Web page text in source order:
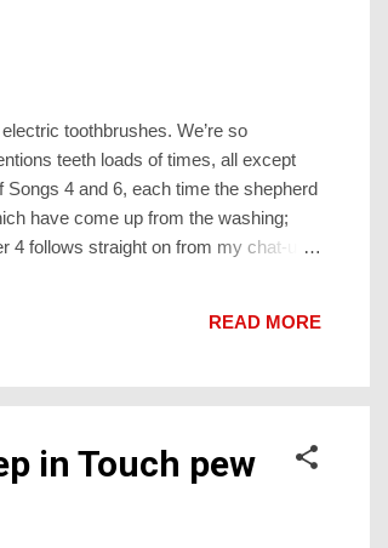
toothbrushes. We’re so
teeth loads of times, all except
4 and 6, each time the shepherd
have come up from the washing;
4 follows straight on from my chat-up
electric toothbr...
READ MORE
in Touch pew